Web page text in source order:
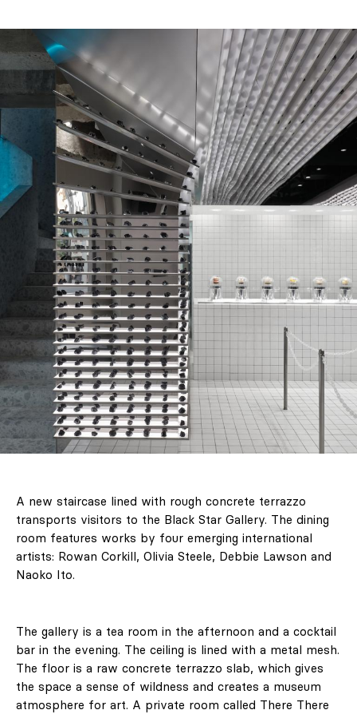
A new staircase lined with rough concrete terrazzo
transports visitors to the Black Star Gallery. The dining
room features works by four emerging international
artists: Rowan Corkill, Olivia Steele, Debbie Lawson and
Naoko Ito.
The gallery is a tea room in the afternoon and a cocktail
bar in the evening. The ceiling is lined with a metal mesh.
The floor is a raw concrete terrazzo slab, which gives
the space a sense of wildness and creates a museum
atmosphere for art. A private room called There There